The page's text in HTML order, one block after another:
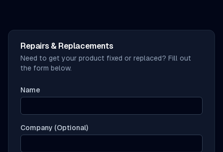
Repairs & Replacements
Need to get your product fixed or replaced? Fill out
the form below.
Name
Company (Optional)